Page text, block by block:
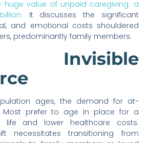
huge value of unpaid caregiving: a
It discusses the significant
and emotional costs shouldered
predominantly family members.
Invisible
ages, the demand for at-
Most prefer to age in place for a
life and lower healthcare costs.
necessitates transitioning from